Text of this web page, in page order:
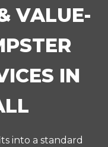
VALUE-
IN
into a standard